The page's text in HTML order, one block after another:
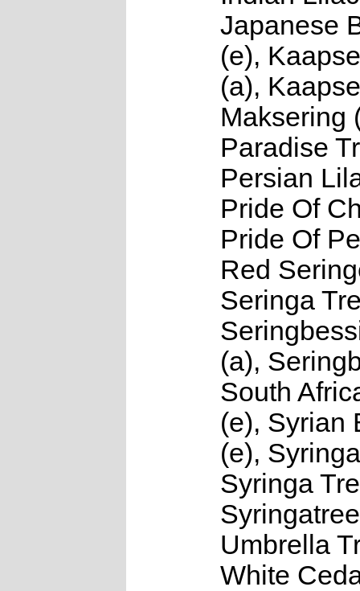
Japanese
(e),
(a),
Maksering
Paradise
Persian
Pride Of
Pride Of
Red
Seringa
(a),
South
(e), Syrian
(e),
Syringa
Umbrella
White